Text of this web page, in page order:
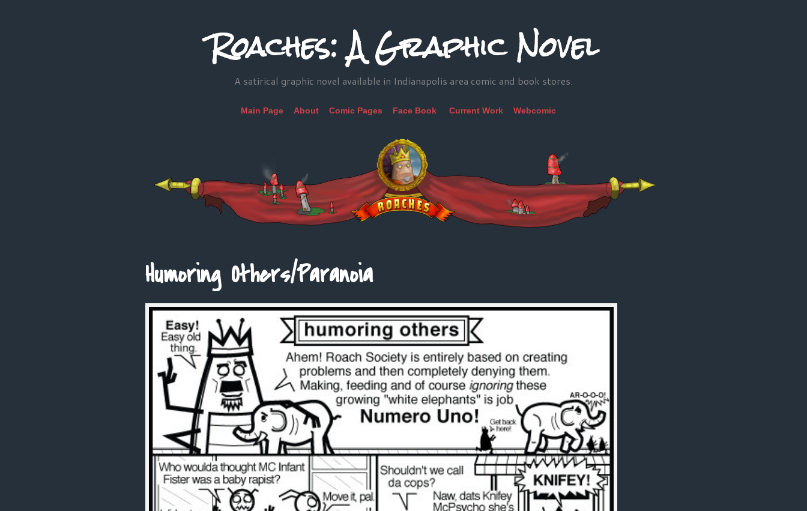
Roaches: A Graphic Novel
A satirical graphic novel available in Indianapolis area comic and book stores.
Main Page About Comic Pages Face Book Current Work Webcomic
Humoring Others/Paranoia